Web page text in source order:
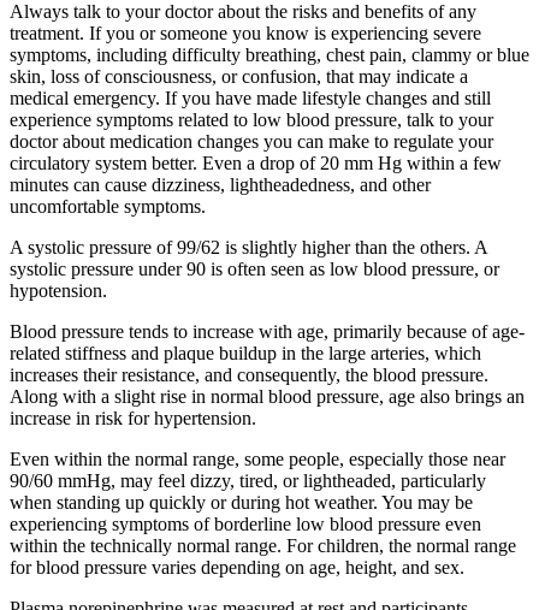
Always talk to your doctor about the risks and benefits of any
treatment. If you or someone you know is experiencing severe
symptoms, including difficulty breathing, chest pain, clammy or blue
skin, loss of consciousness, or confusion, that may indicate a
medical emergency. If you have made lifestyle changes and still
experience symptoms related to low blood pressure, talk to your
doctor about medication changes you can make to regulate your
circulatory system better. Even a drop of 20 mm Hg within a few
minutes can cause dizziness, lightheadedness, and other
uncomfortable symptoms.
A systolic pressure of 99/62 is slightly higher than the others. A
systolic pressure under 90 is often seen as low blood pressure, or
hypotension.
Blood pressure tends to increase with age, primarily because of age-
related stiffness and plaque buildup in the large arteries, which
increases their resistance, and consequently, the blood pressure.
Along with a slight rise in normal blood pressure, age also brings an
increase in risk for hypertension.
Even within the normal range, some people, especially those near
90/60 mmHg, may feel dizzy, tired, or lightheaded, particularly
when standing up quickly or during hot weather. You may be
experiencing symptoms of borderline low blood pressure even
within the technically normal range. For children, the normal range
for blood pressure varies depending on age, height, and sex.